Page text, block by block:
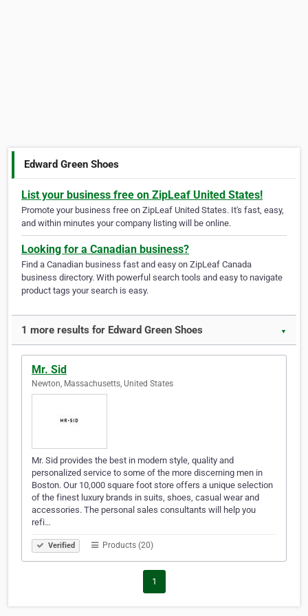
Edward Green Shoes
List your business free on ZipLeaf United States!
Promote your business free on ZipLeaf United States. It's fast, easy,
and within minutes your company listing will be online.
Looking for a Canadian business?
Find a Canadian business fast and easy on ZipLeaf Canada
business directory. With powerful search tools and easy to navigate
product tags your search is easy.
1 more results for Edward Green Shoes ▼
Mr. Sid
Newton, Massachusetts, United States
Mr. Sid provides the best in modern style, quality and
personalized service to some of the more discerning men in
Boston. Our 10,000 square foot store offers a unique selection
of the finest luxury brands in suits, shoes, casual wear and
accessories. The personal sales consultants will help you
refi…
Verified Products (20)
1